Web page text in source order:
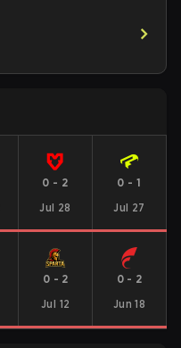
0 - 2
Jul 28
0 -1
Jul 27
0 - 2
Jul 12
0- 2
Jun 18